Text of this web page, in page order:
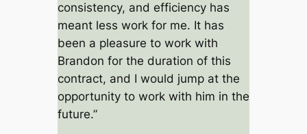
consistency, and efficiency has
meant less work for me. It has
been a pleasure to work with
Brandon for the duration of this
contract, and I would jump at the
opportunity to work with him in the
future.”